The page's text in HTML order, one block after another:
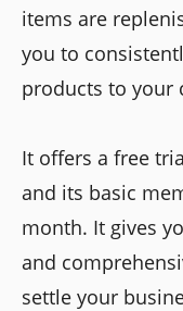
items are
you to
products to your
It offers a free
and its basic
month. It gives
and
settle your